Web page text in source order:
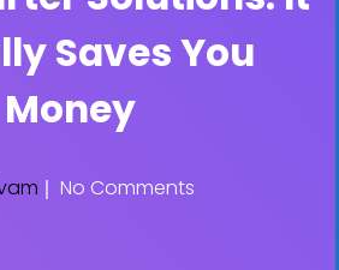
Saves You
Money
No Comments